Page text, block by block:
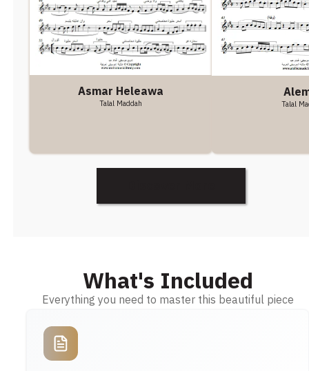
Asmar Heleawa
Talal Maddah Talal
What's Included
Everything you need to master this beautiful piece